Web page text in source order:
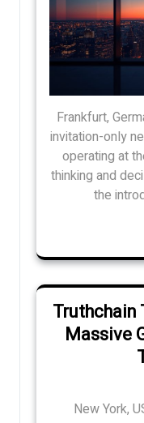
Frankfurt,
invitation-only
operating at
thinking and
the
Truthchain
Massive
New York,